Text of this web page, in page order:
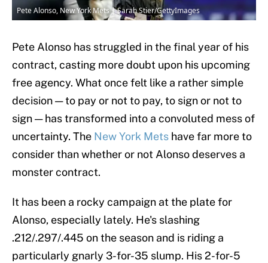
Pete Alonso, New York Mets | Sarah Stier/GettyImages
Pete Alonso has struggled in the final year of his
contract, casting more doubt upon his upcoming
free agency. What once felt like a rather simple
decision — to pay or not to pay, to sign or not to
sign — has transformed into a convoluted mess of
uncertainty. The New York Mets have far more to
consider than whether or not Alonso deserves a
monster contract.
It has been a rocky campaign at the plate for
Alonso, especially lately. He's slashing
.212/.297/.445 on the season and is riding a
particularly gnarly 3-for-35 slump. His 2-for-5